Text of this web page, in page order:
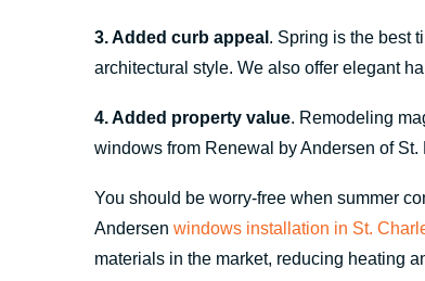
3. Added curb appeal . Spring is the best
architectural style. We also offer elegant
4. Added property value. Remodeling
windows from Renewal by Andersen of
You should be worry-free when summer
Andersen windows installation in St.
materials in the market, reducing heating